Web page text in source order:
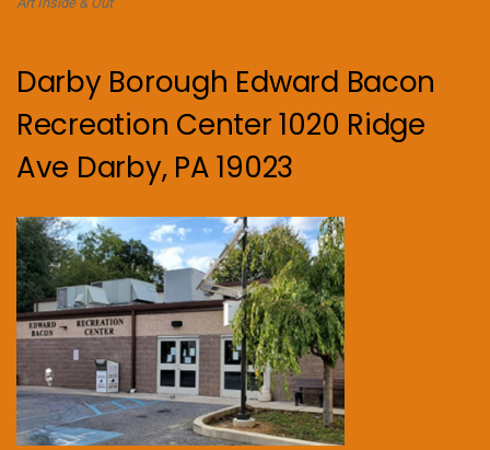
Darby Borough Edward Bacon
Recreation Center 1020 Ridge
Ave Darby, PA 19023